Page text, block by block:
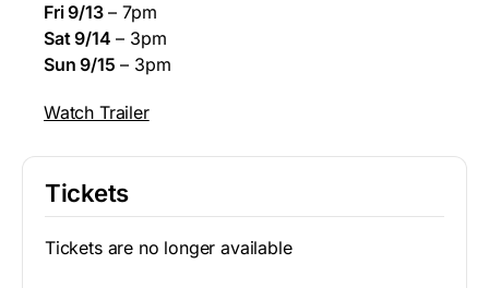
Fri 9/13– 7pm
Sat 9/14 – 3pm
Sun 9/15 – 3pm
Watch Trailer
Tickets
Tickets are no longer available